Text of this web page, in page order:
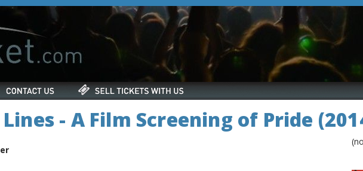
- A Film Screening of Pride